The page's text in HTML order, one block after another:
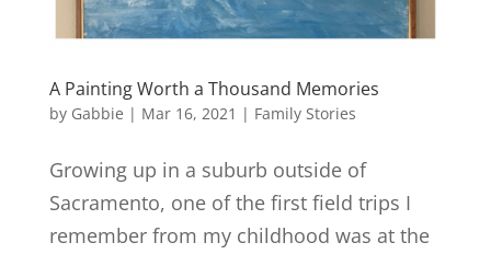
A Painting Worth a Thousand Memories
by Gabbie | Mar 16, 2021 | Family Stories
Growing up in a suburb outside of
Sacramento, one of the first field trips I
remember from my childhood was at the